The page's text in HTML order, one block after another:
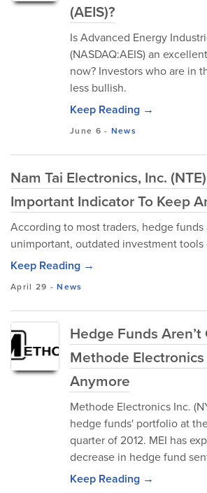
(AEIS)?
Is Advanced Energy
(NASDAQ:AEIS) an
now? Investors who are in
less bullish.
Keep Reading →
June 6 - News
Nam Tai Electronics, Inc.
Important Indicator To Keep
According to most traders, hedge funds
unimportant, outdated investment tools
Keep Reading →
April 29 -News
Hedge Funds
Methode Electronics
Anymore
Methode Electronics Inc.
hedge funds' portfolio at
quarter of 2012. MEI has
decrease in hedge fund
Keep Reading →